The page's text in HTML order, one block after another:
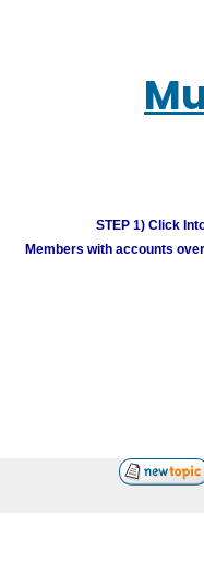
STEP 1) Click
Members with accounts